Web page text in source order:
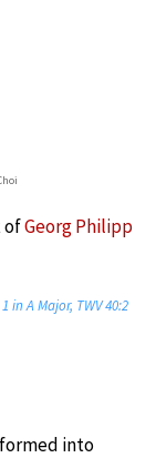
ofGeorg Philipp
in A Major, TWV 40:2
into